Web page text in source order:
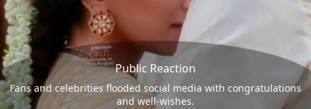
Public Reaction
Fans and celebrities flooded social media with congratulations
and well-wishes.